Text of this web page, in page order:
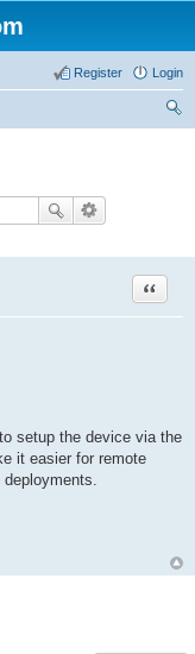
Login
Register
Quote
setup the device via the
it easier for remote